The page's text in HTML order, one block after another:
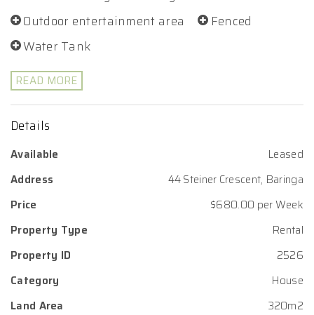
Outdoor entertainment area
Fenced
Water Tank
READ MORE
Details
Available
Leased
Address
44 Steiner Crescent, Baringa
Price
$680.00 per Week
Property Type
Rental
Property ID
2526
Category
House
Land Area
320m2